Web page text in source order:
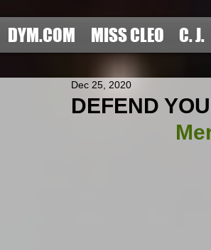
DYM.COM MISS CLEO C. J.
DEFEND
Dec 25, 2020